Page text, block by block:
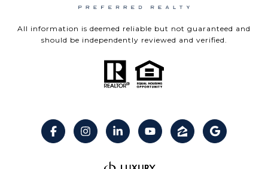
All information is deemed reliable but not guaranteed and
should be independently reviewed and verified.